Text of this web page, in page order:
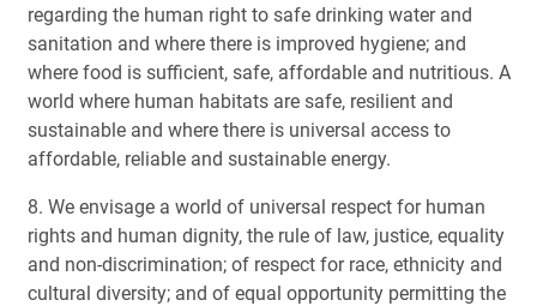
regarding the human right to safe drinking water and
sanitation and where there is improved hygiene; and
where food is sufficient, safe, affordable and nutritious. A
world where human habitats are safe, resilient and
sustainable and where there is universal access to
affordable, reliable and sustainable energy.
8. We envisage a world of universal respect for human
rights and human dignity, the rule of law, justice, equality
and non-discrimination; of respect for race, ethnicity and
cultural diversity; and of equal opportunity permitting the